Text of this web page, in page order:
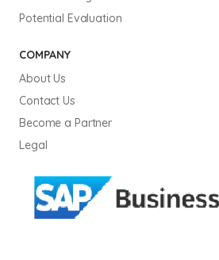
Potential Evaluation
COMPANY
About Us
Contact Us
Become a Partner
Legal